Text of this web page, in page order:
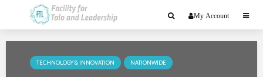
My Account
TECHNOLOGY & INNOVATION NATIONWIDE